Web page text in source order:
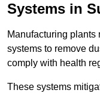
Systems in
Manufacturing plants
systems to remove
comply with health
These systems